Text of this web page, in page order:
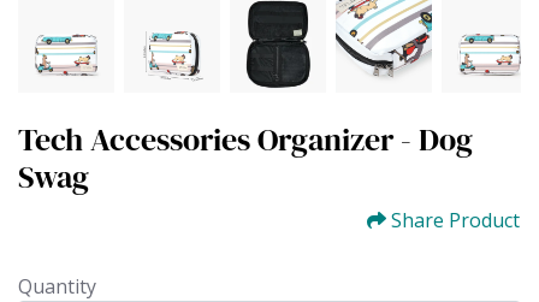
Tech Accessories Organizer - Dog
Swag
Share Product
Quantity